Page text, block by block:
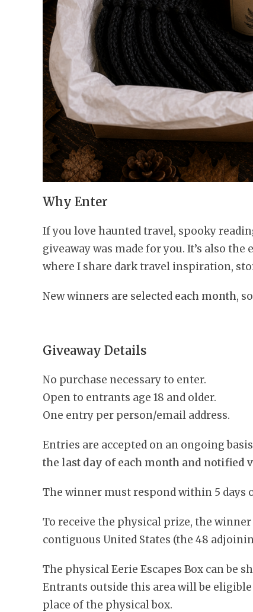
Why Enter
If you love haunted travel, spooky
giveaway was made for you. It’s also
where I share dark travel inspiration,
New winners are selected each month,
Giveaway Details
No purchase necessary to enter.
Open to entrants age 18 and older.
One entry per person/email address.
Entries are accepted on an ongoing
the last day of each month and notified
The winner must respond within 5 days
To receive the physical prize, the
contiguous United States (the 48
The physical Eerie Escapes Box can be
Entrants outside this area will be
place of the physical box.